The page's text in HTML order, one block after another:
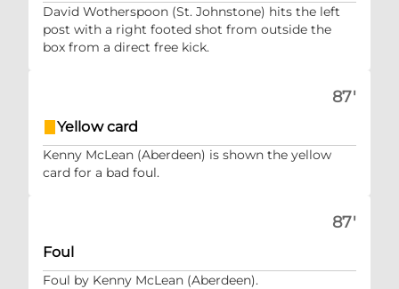
David Wotherspoon (St. Johnstone) hits the left
post with a right footed shot from outside the
box from a direct free kick.
87'
Yellow card
Kenny McLean (Aberdeen) is shown the yellow
card for a bad foul.
87'
Foul
Foul by Kenny McLean (Aberdeen).